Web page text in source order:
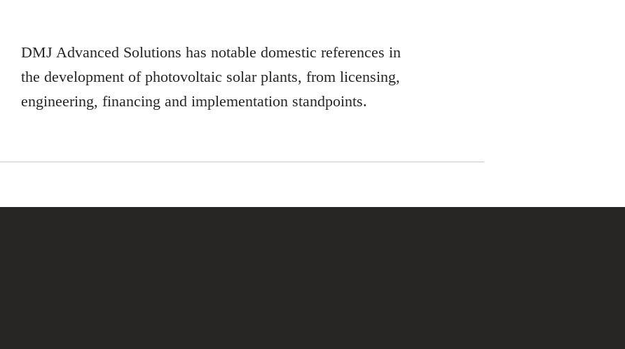
DMJ Advanced Solutions has notable domestic references in
the development of photovoltaic solar plants, from licensing,
engineering, financing and implementation standpoints.